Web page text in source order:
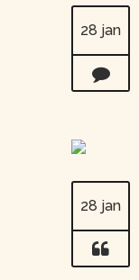
28 jan
28 jan